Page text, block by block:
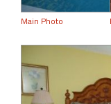
Main Photo